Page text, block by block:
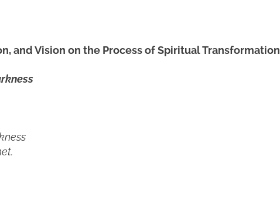
and Vision on the Process of Spiritual Transformation